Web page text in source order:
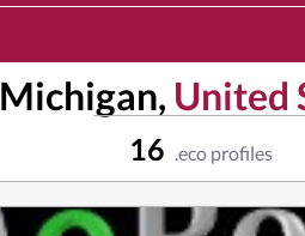
Michigan, United
16 .eco profiles